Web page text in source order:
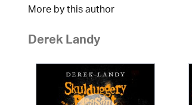
More by this author
Derek Landy